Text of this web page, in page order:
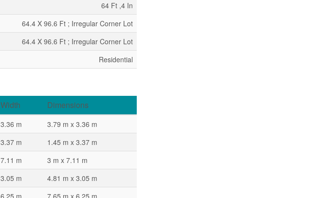
64 Ft ,4 In
64.4 X 96.6 Ft ; Irregular Corner Lot
64.4 X 96.6 Ft ; Irregular Corner Lot
Residential
Width Dimensions
3.36 m
3.79 m x 3.36 m
3.37 m
1.45 m x 3.37 m
7.11 m
3 m x 7.11 m
3.05 m
4.81 m x 3.05 m
6.25 m
7.65 m x 6.25 m